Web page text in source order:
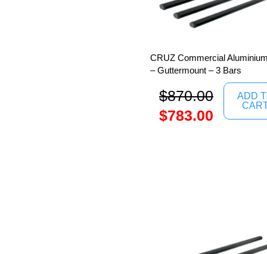
CRUZ Commercial
– Guttermount – 3 Bars
$870.00
$783.00
ADD